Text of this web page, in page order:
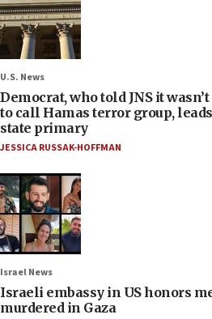
U.S. News
Democrat, who told JNS it
to call Hamas terror group,
state primary
JESSICA RUSSAK-HOFFMAN
Israel News
Israeli embassy in US honors
murdered in Gaza